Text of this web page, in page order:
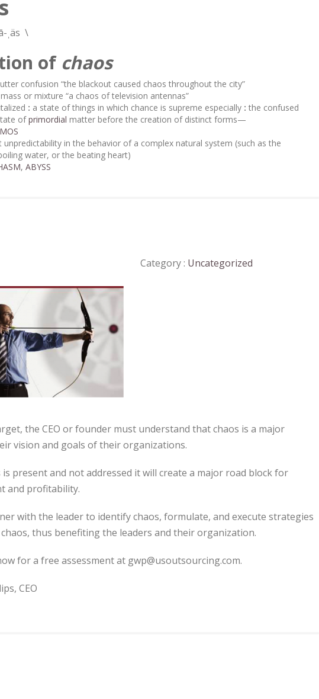
ˌäs \
of chaos
confusion “the blackout caused chaos throughout the city”
or mixture “a chaos of television antennas”
: a state of things in which chance is supreme especially : the confused
ofprimordial matter before the creation of distinct forms—
unpredictability in the behavior of a complex natural system (such as the
water, or the beating heart)
, ABYSS
Category : Uncategorized
the CEO or founder must understand that chaos is a major
vision and goals of their organizations.
is present and not addressed it will create a major road block for
and profitability.
with the leader to identify chaos, formulate, and execute strategies
thus benefiting the leaders and their organization.
for a free assessment at gwp@usoutsourcing.com.
CEO